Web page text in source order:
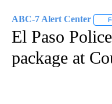
ABC-7 Alert Center
El Paso
package at